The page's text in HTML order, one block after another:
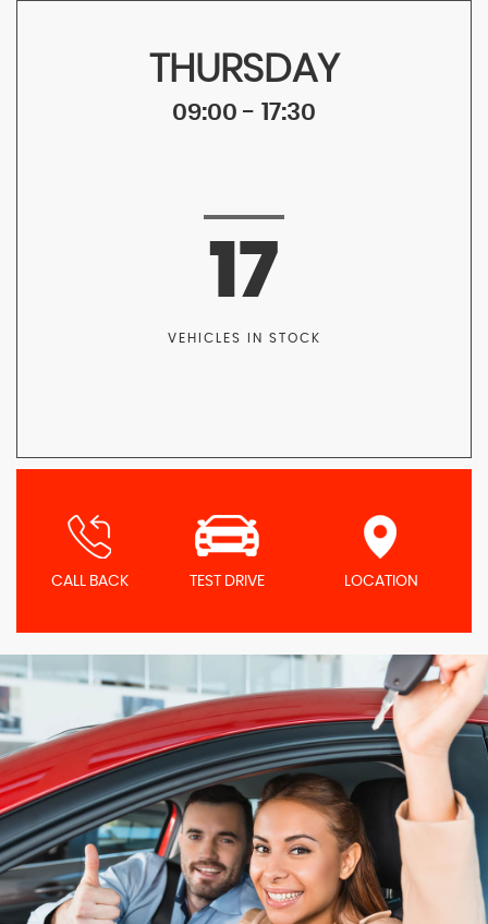
THURSDAY
09:00 - 17:30
17
VEHICLES IN STOCK
CALL BACK TEST DRIVE LOCATION